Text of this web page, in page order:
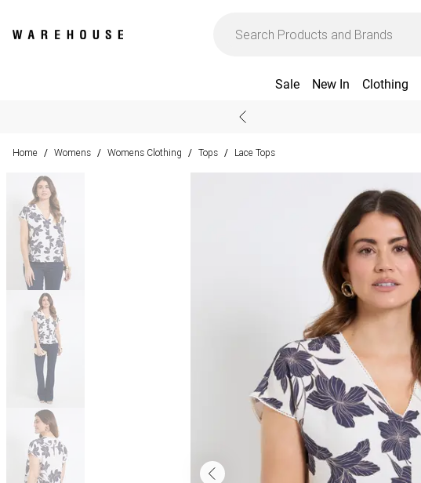
Sale New In Clothing
Home / Womens / Womens Clothing / Tops / Lace Tops